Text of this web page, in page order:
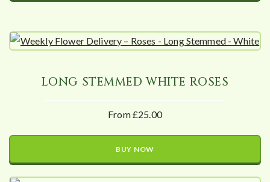
LONG STEMMED WHITE ROSES
From £25.00
BUY NOW